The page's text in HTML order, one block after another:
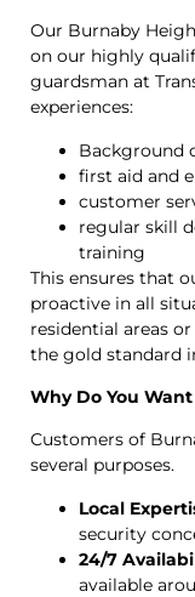
Our Burnaby
on our highly
guardsman at
experiences:
Background
first aid and
customer
regular skill
training
This ensures that
proactive in all
residential areas
the gold standard
Why Do You
Customers of
several purposes.
Local
security
24/7
available